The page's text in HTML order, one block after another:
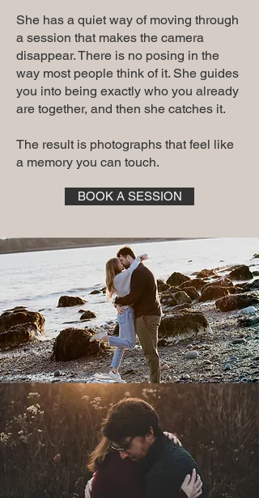
She has a quiet way of moving through
a session that makes the camera
disappear. There is no posing in the
way most people think of it. She guides
you into being exactly who you already
are together, and then she catches it.
The result is photographs that feel like
a memory you can touch.
BOOK A SESSION